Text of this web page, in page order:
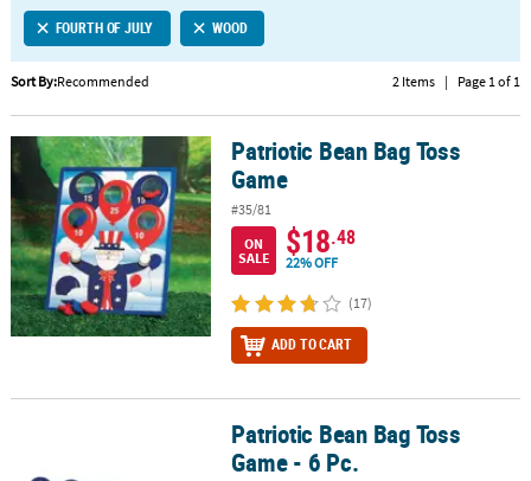
CUSTOMER
SERVICE
ABOUT
US
SAFE
&
SECURE
SHOPPING
CUSTOM
PRODUCTS
FOURTH OF JULY WOOD
Sort By:Recommended 2 Items | Page 1 of 1
Patriotic Bean Bag Toss GamePatriotic Bean Bag Toss
Game
#35/81
ON
SALE
$18.48
22% OFF
(17)
ADD TO CART
Patriotic Bean Bag Toss Game - 6 Pc.Patriotic Bean Bag Toss
Game - 6 Pc.